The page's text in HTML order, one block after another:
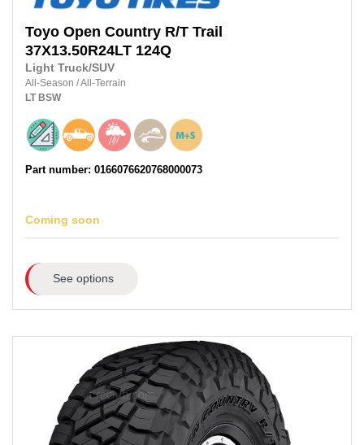
Toyo Open Country R/T Trail
37X13.50R24LT 124Q
Light Truck/SUV
All-Season /All-Terrain
LT BSW
Part number: 0166076620768000073
Coming soon
See options